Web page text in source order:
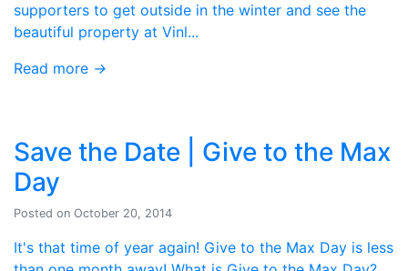
supporters to get outside in the winter and see the
beautiful property at Vinl...
Read more →
Save the Date | Give to the Max
Day
Posted on October 20, 2014
It's that time of year again! Give to the Max Day is less